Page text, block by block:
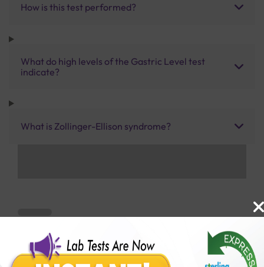
How is this test performed?
What do high levels of the Gastric Level test
indicate?
What is Zollinger-Ellison syndrome?